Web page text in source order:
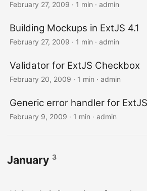
February 27, 2009 · 1 min · admin
Building Mockups in ExtJS 4.1
February 27, 2009 · 1 min · admin
Validator for ExtJS Checkbox
February 20, 2009 · 1 min · admin
Generic error handler for ExtJS
February 9, 2009 · 1 min · admin
January 3